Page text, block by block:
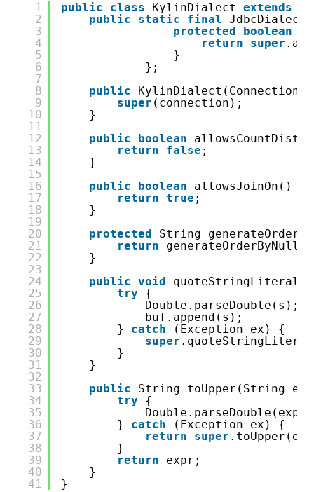
1
2
3
4
5
6
7
8
9
10
11
12
13
14
15
16
17
18
19
20
21
22
23
24
25
26
27
28
29
30
31
32
33
34
35
36
37
38
39
40
41
public class KylinDialect extends
public
static final
protected
boolean
return
super
}
};
public
KylinDialect(Connection
super (connection);
}
public
boolean
return
false ;
}
public
boolean
allowsJoinOn() {
return true ;
}
protected
String
return
}
public void
try
{
Double.parseDouble(s);
buf.append(s);
} catch
(Exception ex) {
super
}
}
public
String toUpper(String
try
{
} catch
(Exception ex) {
return
super
}
return
expr;
}
}